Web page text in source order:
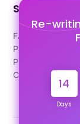
Re-
14
Days
Support
FAQ's
Pago Terms
Privacy Policy
Contact Us